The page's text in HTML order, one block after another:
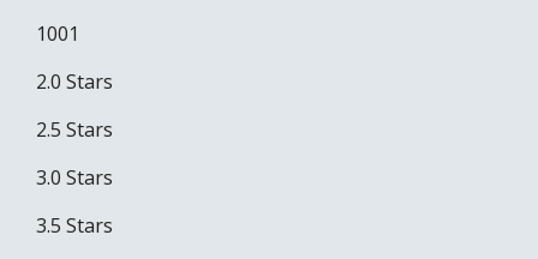
1001
2.0 Stars
2.5 Stars
3.0 Stars
3.5 Stars